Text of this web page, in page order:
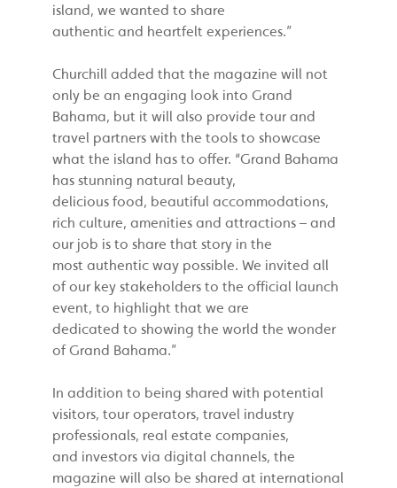
island, we wanted to share
authentic and heartfelt experiences.”
Churchill added that the magazine will not
only be an engaging look into Grand
Bahama, but it will also provide tour and
travel partners with the tools to showcase
what the island has to offer. “Grand Bahama
has stunning natural beauty,
delicious food, beautiful accommodations,
rich culture, amenities and attractions – and
our job is to share that story in the
most authentic way possible. We invited all
of our key stakeholders to the official launch
event, to highlight that we are
dedicated to showing the world the wonder
of Grand Bahama.”
In addition to being shared with potential
visitors, tour operators, travel industry
professionals, real estate companies,
and investors via digital channels, the
magazine will also be shared at international